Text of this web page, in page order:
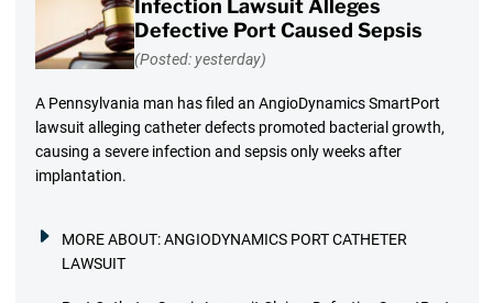
Infection Lawsuit Alleges
Defective Port Caused Sepsis
(Posted: yesterday)
A Pennsylvania man has filed an AngioDynamics SmartPort
lawsuit alleging catheter defects promoted bacterial growth,
causing a severe infection and sepsis only weeks after
implantation.
MORE ABOUT:ANGIODYNAMICS PORT CATHETER
LAWSUIT